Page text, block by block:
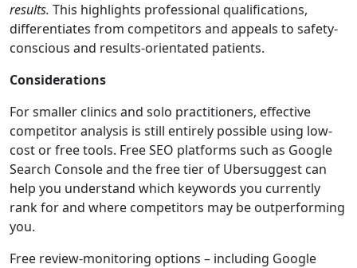
results. This highlights professional qualifications,
differentiates from competitors and appeals to safety-
conscious and results-orientated patients.
Considerations
For smaller clinics and solo practitioners, effective
competitor analysis is still entirely possible using low-
cost or free tools. Free SEO platforms such as Google
Search Console and the free tier of Ubersuggest can
help you understand which keywords you currently
rank for and where competitors may be outperforming
you.
Free review-monitoring options – including Google